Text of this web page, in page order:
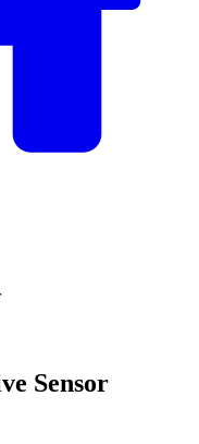
Sensor